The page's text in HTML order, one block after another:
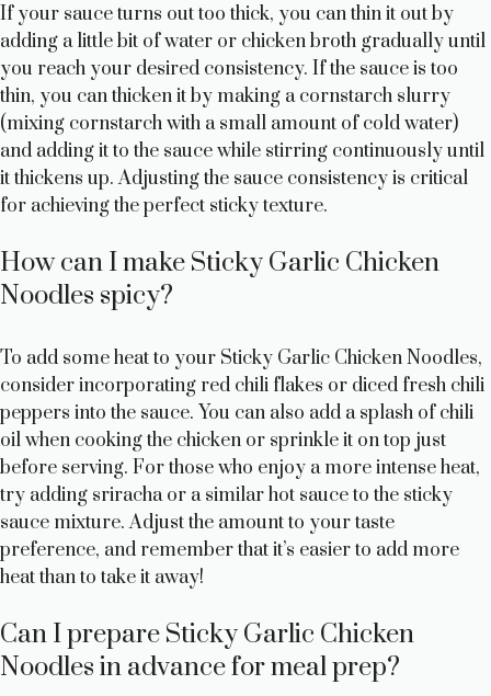
If your sauce turns out too thick, you can thin it out by
adding a little bit of water or chicken broth gradually until
you reach your desired consistency. If the sauce is too
thin, you can thicken it by making a cornstarch slurry
(mixing cornstarch with a small amount of cold water)
and adding it to the sauce while stirring continuously until
it thickens up. Adjusting the sauce consistency is critical
for achieving the perfect sticky texture.
How can I make Sticky Garlic Chicken
Noodles spicy?
To add some heat to your Sticky Garlic Chicken Noodles,
consider incorporating red chili flakes or diced fresh chili
peppers into the sauce. You can also add a splash of chili
oil when cooking the chicken or sprinkle it on top just
before serving. For those who enjoy a more intense heat,
try adding sriracha or a similar hot sauce to the sticky
sauce mixture. Adjust the amount to your taste
preference, and remember that it’s easier to add more
heat than to take it away!
Can I prepare Sticky Garlic Chicken
Noodles in advance for meal prep?